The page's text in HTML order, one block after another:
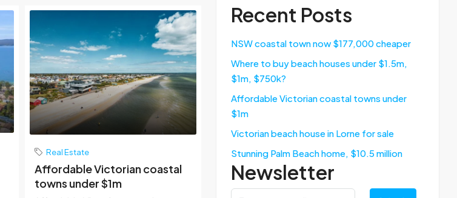
Real Estate
Affordable Victorian coastal
towns under $1m
Recent Posts
NSW coastal town now $177,000 cheaper
Where to buy beach houses under $1.5m,
$1m, $750k?
Affordable Victorian coastal towns under
$1m
Victorian beach house in Lorne for sale
Stunning Palm Beach home, $10.5 million
Newsletter